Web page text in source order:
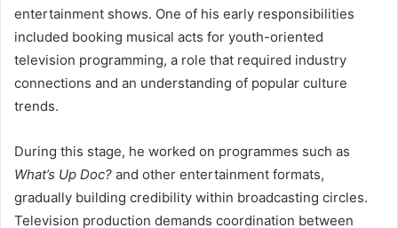
entertainment shows. One of his early responsibilities
included booking musical acts for youth-oriented
television programming, a role that required industry
connections and an understanding of popular culture
trends.
During this stage, he worked on programmes such as
What’s Up Doc? and other entertainment formats,
gradually building credibility within broadcasting circles.
Television production demands coordination between